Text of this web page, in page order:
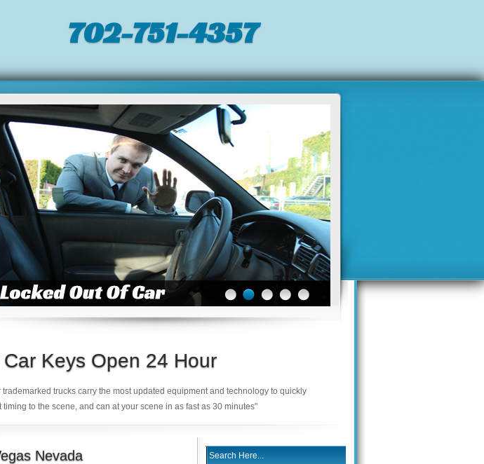
702-751-4357‬
Keys Open 24 Hour
trucks carry the most updated equipment and technology to quickly
to the scene, and can at your scene in as fast as 30 minutes"
Nevada